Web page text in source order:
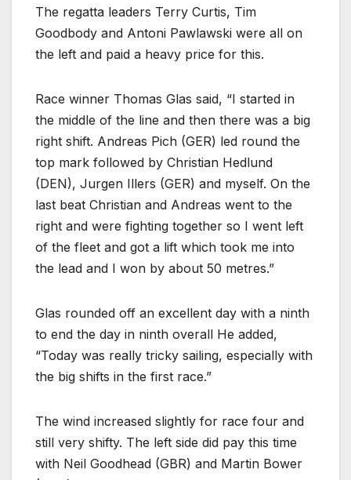
The regatta leaders Terry Curtis, Tim
Goodbody and Antoni Pawlawski were all on
the left and paid a heavy price for this.
Race winner Thomas Glas said, “I started in
the middle of the line and then there was a big
right shift. Andreas Pich (GER) led round the
top mark followed by Christian Hedlund
(DEN), Jurgen Illers (GER) and myself. On the
last beat Christian and Andreas went to the
right and were fighting together so I went left
of the fleet and got a lift which took me into
the lead and I won by about 50 metres.”
Glas rounded off an excellent day with a ninth
to end the day in ninth overall He added,
“Today was really tricky sailing, especially with
the big shifts in the first race.”
The wind increased slightly for race four and
still very shifty. The left side did pay this time
with Neil Goodhead (GBR) and Martin Bower